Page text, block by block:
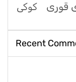
قوری کوکی
Recent